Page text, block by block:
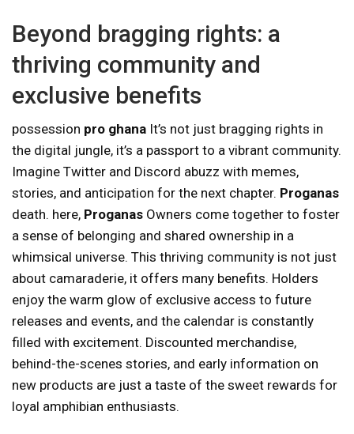
Beyond bragging rights: a
thriving community and
exclusive benefits
possession pro ghana It’s not just bragging rights in
the digital jungle, it’s a passport to a vibrant community.
Imagine Twitter and Discord abuzz with memes,
stories, and anticipation for the next chapter. Proganas
death. here, Proganas Owners come together to foster
a sense of belonging and shared ownership in a
whimsical universe. This thriving community is not just
about camaraderie, it offers many benefits. Holders
enjoy the warm glow of exclusive access to future
releases and events, and the calendar is constantly
filled with excitement. Discounted merchandise,
behind-the-scenes stories, and early information on
new products are just a taste of the sweet rewards for
loyal amphibian enthusiasts.